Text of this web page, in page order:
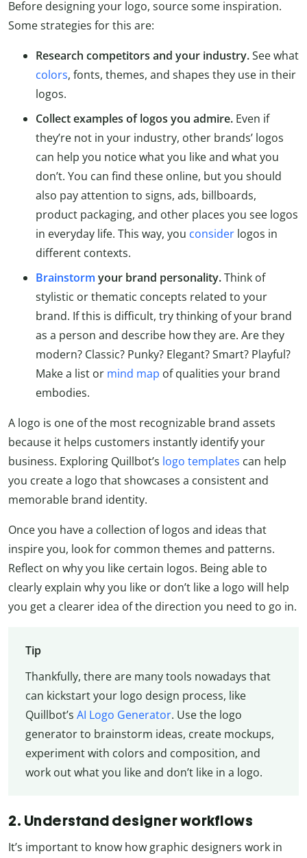
Before designing your logo, source some inspiration.
Some strategies for this are:
Research competitors and your industry.See what
colors, fonts, themes, and shapes they use in their
logos.
Collect examples of logos you admire. Even if
they’re not in your industry, other brands’ logos
can help you notice what you like and what you
don’t. You can find these online, but you should
also pay attention to signs, ads, billboards,
product packaging, and other places you see logos
in everyday life. This way, you consider logos in
different contexts.
Brainstorm your brand personality.Think of
stylistic or thematic concepts related to your
brand. If this is difficult, try thinking of your brand
as a person and describe how they are. Are they
modern? Classic? Punky? Elegant? Smart? Playful?
Make a list or mind map of qualities your brand
embodies.
A logo is one of the most recognizable brand assets
because it helps customers instantly identify your
business. Exploring Quillbot’s logo templates can help
you create a logo that showcases a consistent and
memorable brand identity.
Once you have a collection of logos and ideas that
inspire you, look for common themes and patterns.
Reflect on why you like certain logos. Being able to
clearly explain why you like or don’t like a logo will help
you get a clearer idea of the direction you need to go in.
Tip
Thankfully, there are many tools nowadays that
can kickstart your logo design process, like
Quillbot’s AI Logo Generator. Use the logo
generator to brainstorm ideas, create mockups,
experiment with colors and composition, and
work out what you like and don’t like in a logo.
2. Understand designer workflows
It’s important to know how graphic designers work in